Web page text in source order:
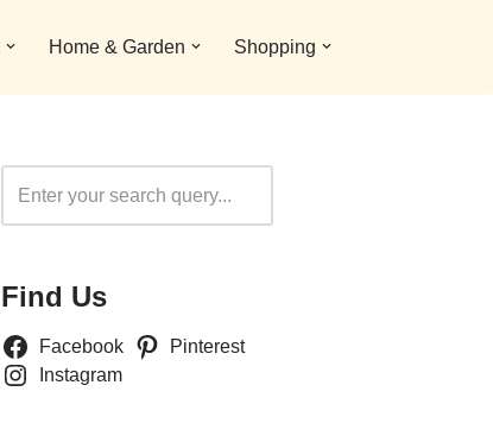
Home & Garden Shopping
Find Us
Facebook
Pinterest
Instagram